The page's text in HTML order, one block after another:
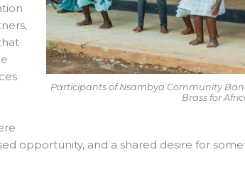
Participants of Nsambya Community
Brass for
opportunity, and a shared desire for